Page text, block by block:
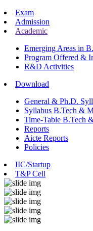
Exam
Admission
Academic
Emerging Areas in
Program Offered &
R&D Activities
Download
General & Ph.D.
Syllabus B.Tech &
Time-Table B.Tech
Reports
Aicte Reports
Policies
IIC/Startup
T&P Cell